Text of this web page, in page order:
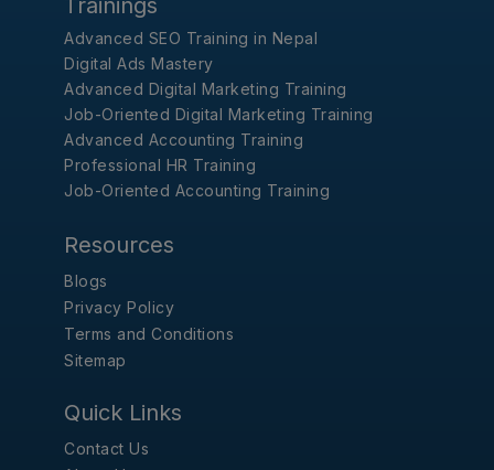
Trainings
Advanced SEO Training in Nepal
Digital Ads Mastery
Advanced Digital Marketing Training
Job-Oriented Digital Marketing Training
Advanced Accounting Training
Professional HR Training
Job-Oriented Accounting Training
Resources
Blogs
Privacy Policy
Terms and Conditions
Sitemap
Quick Links
Contact Us